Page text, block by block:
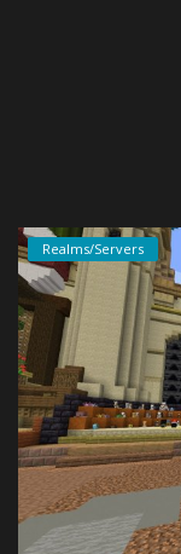
Realms/Servers